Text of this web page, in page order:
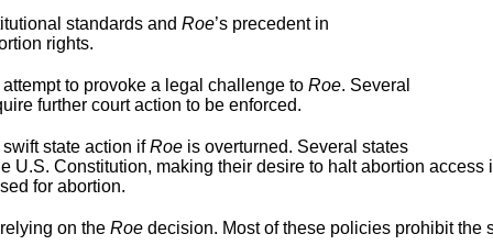
standards and Roe’s precedent in
rights.
to provoke a legal challenge to Roe. Several
further court action to be enforced.
state action ifRoe is overturned. Several states
Constitution, making their desire to halt abortion
for abortion.
on the Roe decision. Most of these policies prohibit the